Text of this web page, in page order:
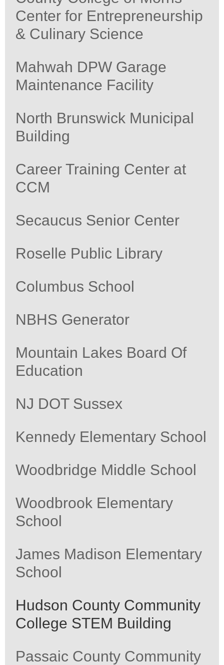
Center for Entrepreneurship
& Culinary Science
Mahwah DPW Garage
Maintenance Facility
North Brunswick Municipal
Building
Career Training Center at
CCM
Secaucus Senior Center
Roselle Public Library
Columbus School
NBHS Generator
Mountain Lakes Board Of
Education
NJ DOT Sussex
Kennedy Elementary School
Woodbridge Middle School
Woodbrook Elementary
School
James Madison Elementary
School
Hudson County Community
College STEM Building
Passaic County Community